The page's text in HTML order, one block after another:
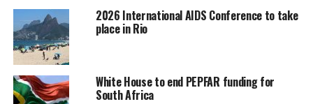
2026 International AIDS Conference to take
place in Rio
White House to end PEPFAR funding for
South Africa